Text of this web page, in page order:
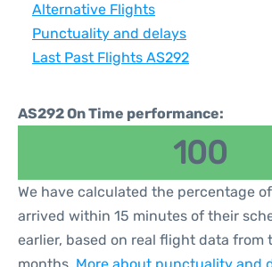
Alternative Flights
Punctuality and delays
Last Past Flights AS292
AS292 On Time performance:
100
We have calculated the percentage
arrived within 15 minutes of their
earlier, based on real flight data from